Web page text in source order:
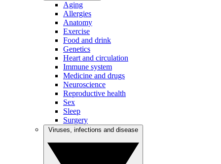
Aging
Allergies
Anatomy
Exercise
Food and drink
Genetics
Heart and circulation
Immune system
Medicine and drugs
Neuroscience
Reproductive health
Sex
Sleep
Surgery